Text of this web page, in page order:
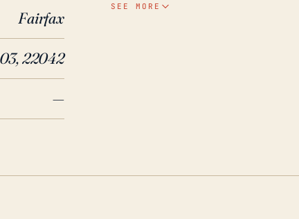
Fairfax
22042
—
SEE MORE